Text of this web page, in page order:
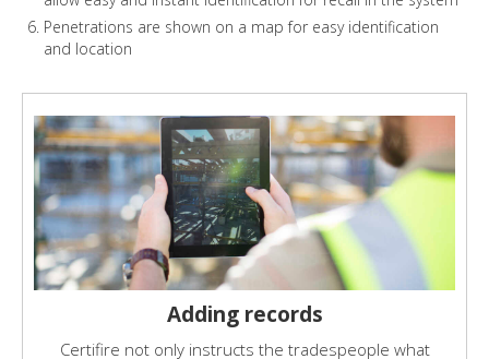
Penetrations are shown on a map for easy identification
and location
Adding records
Certifire not only instructs the tradespeople what